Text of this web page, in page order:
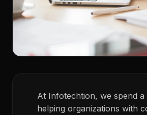
At Infotechtion, we spend a
helping organizations with